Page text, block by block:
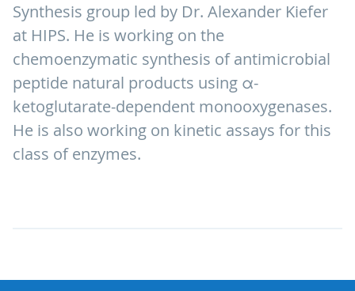
Synthesis group led by Dr. Alexander Kiefer
at HIPS. He is working on the
chemoenzymatic synthesis of antimicrobial
peptide natural products using α-
ketoglutarate-dependent monooxygenases.
He is also working on kinetic assays for this
class of enzymes.